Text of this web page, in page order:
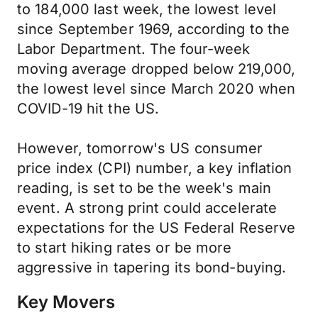
to 184,000 last week, the lowest level
since September 1969, according to the
Labor Department. The four-week
moving average dropped below 219,000,
the lowest level since March 2020 when
COVID-19 hit the US.
However, tomorrow's US consumer
price index (CPI) number, a key inflation
reading, is set to be the week's main
event. A strong print could accelerate
expectations for the US Federal Reserve
to start hiking rates or be more
aggressive in tapering its bond-buying.
Key Movers